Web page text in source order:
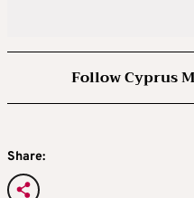
Follow Cyprus
Share: